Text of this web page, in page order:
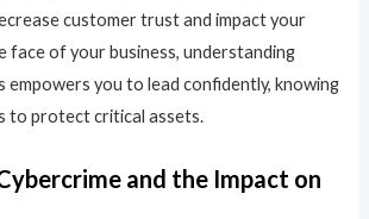
customer trust and impact your
face of your business, understanding
empowers you to lead confidently, knowing
to protect critical assets.
and the Impact on